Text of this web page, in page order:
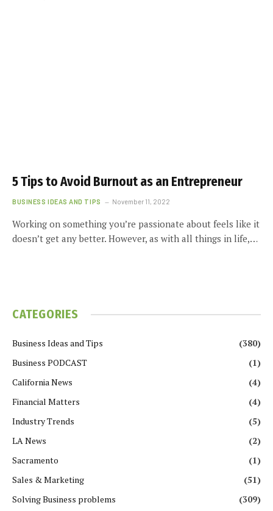
5 Tips to Avoid Burnout as an Entrepreneur
BUSINESS IDEAS AND TIPS November 11, 2022
Working on something you’re passionate about feels like it
doesn’t get any better. However, as with all things in life,…
CATEGORIES
Business Ideas and Tips
(380)
Business PODCAST
(1)
California News
(4)
Financial Matters
(4)
Industry Trends
(5)
LA News
(2)
Sacramento
(1)
Sales & Marketing
(51)
Solving Business problems
(309)